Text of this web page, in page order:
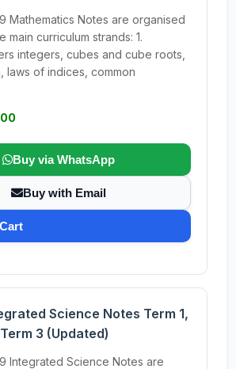
Mathematics Notes are organised
main curriculum strands: 1.
integers, cubes and cube roots,
laws of indices, common
Buy via WhatsApp
Buy with Email
Science Notes Term 1,
3 (Updated)
Integrated Science Notes are